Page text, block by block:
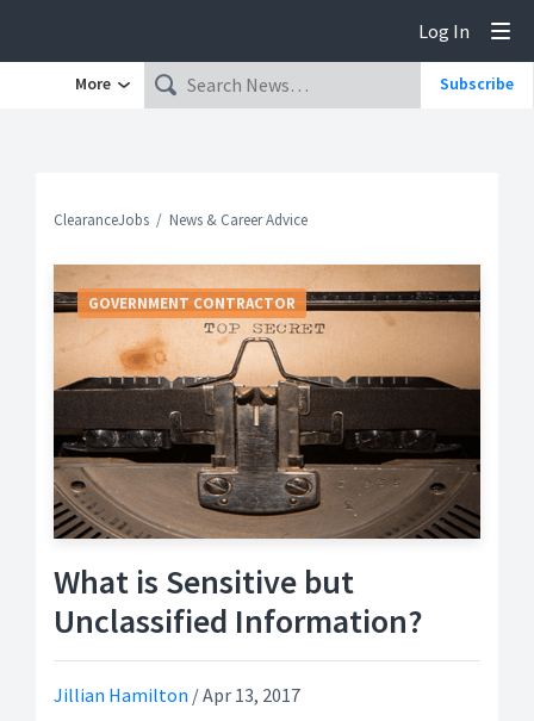
Log In
More Subscribe
ClearanceJobs News & Career Advice
What is Sensitive but
Unclassified Information?
Jillian Hamilton /Apr 13, 2017
GOVERNMENT CONTRACTOR